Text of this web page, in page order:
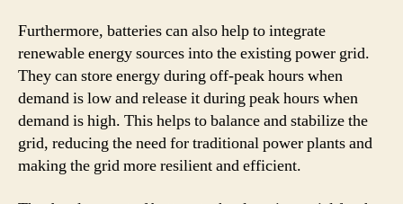
Furthermore, batteries can also help to integrate
renewable energy sources into the existing power grid.
They can store energy during off-peak hours when
demand is low and release it during peak hours when
demand is high. This helps to balance and stabilize the
grid, reducing the need for traditional power plants and
making the grid more resilient and efficient.